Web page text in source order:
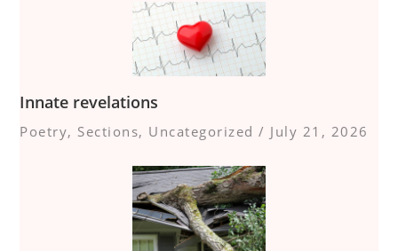
Innate revelations
Poetry, Sections, Uncategorized / July 21, 2026